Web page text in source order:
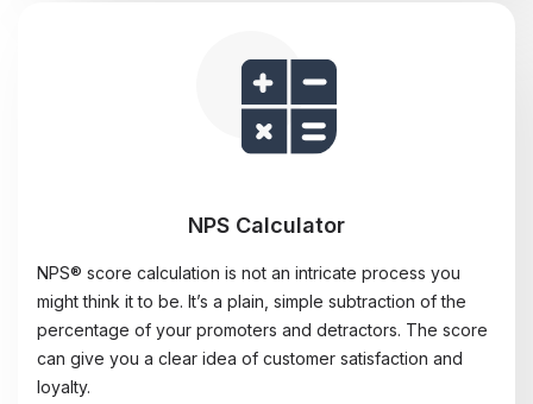
NPS Calculator
NPS® score calculation is not an intricate process you
might think it to be. It’s a plain, simple subtraction of the
percentage of your promoters and detractors. The score
can give you a clear idea of customer satisfaction and
loyalty.